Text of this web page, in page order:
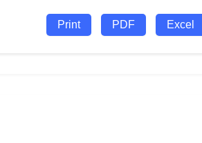
Print PDF Excel